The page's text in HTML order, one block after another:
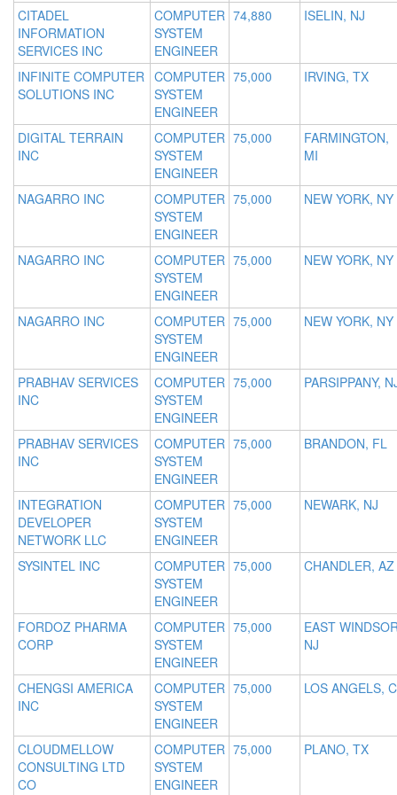
CITADEL
INFORMATION
SERVICES INC
COMPUTER
SYSTEM
ENGINEER
74,880 ISELIN, NJ
INFINITE COMPUTER
SOLUTIONS INC
COMPUTER
SYSTEM
ENGINEER
75,000 IRVING, TX
DIGITAL TERRAIN
INC
COMPUTER
SYSTEM
ENGINEER
75,000
FARMINGTON,
MI
NAGARRO INC
COMPUTER
SYSTEM
ENGINEER
75,000 NEW YORK, NY
NAGARRO INC
COMPUTER
SYSTEM
ENGINEER
75,000 NEW YORK, NY
NAGARRO INC
COMPUTER
SYSTEM
ENGINEER
75,000 NEW YORK, NY
PRABHAV SERVICES
INC
COMPUTER
SYSTEM
ENGINEER
75,000 PARSIPPANY,
PRABHAV SERVICES
INC
COMPUTER
SYSTEM
ENGINEER
75,000 BRANDON, FL
INTEGRATION
DEVELOPER
NETWORK LLC
COMPUTER
SYSTEM
ENGINEER
75,000 NEWARK, NJ
SYSINTEL INC
COMPUTER
SYSTEM
ENGINEER
75,000 CHANDLER, AZ
FORDOZ PHARMA
CORP
COMPUTER
SYSTEM
ENGINEER
75,000
EAST
NJ
CHENGSI AMERICA
INC
COMPUTER
SYSTEM
ENGINEER
75,000 LOS ANGELS,
CLOUDMELLOW
CONSULTING LTD
CO
COMPUTER
SYSTEM
ENGINEER
75,000 PLANO, TX